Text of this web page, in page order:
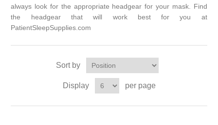
always look for the appropriate headgear for your mask. Find
the headgear that will work best for you at
PatientSleepSupplies.com
Sort by
Display per page